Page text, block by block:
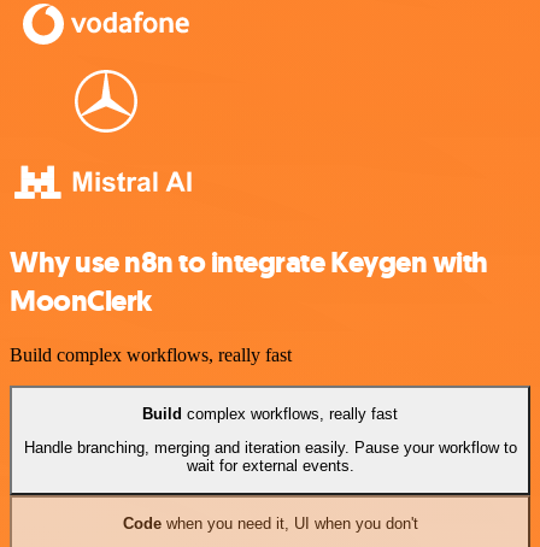
Why use n8n to integrate Keygen with
MoonClerk
Build complex workflows, really fast
Build complex workflows, really fast
Handle branching, merging and iteration easily. Pause your workflow to
wait for external events.
Codewhen you need it, UI when you don't